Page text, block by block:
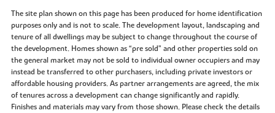
The site plan shown on this page has been produced for home identification
purposes only and is not to scale. The development layout, landscaping and
tenure of all dwellings may be subject to change throughout the course of
the development. Homes shown as “pre sold” and other properties sold on
the general market may not be sold to individual owner occupiers and may
instead be transferred to other purchasers, including private investors or
affordable housing providers. As partner arrangements are agreed, the mix
of tenures across a development can change significantly and rapidly.
Finishes and materials may vary from those shown. Please check the details